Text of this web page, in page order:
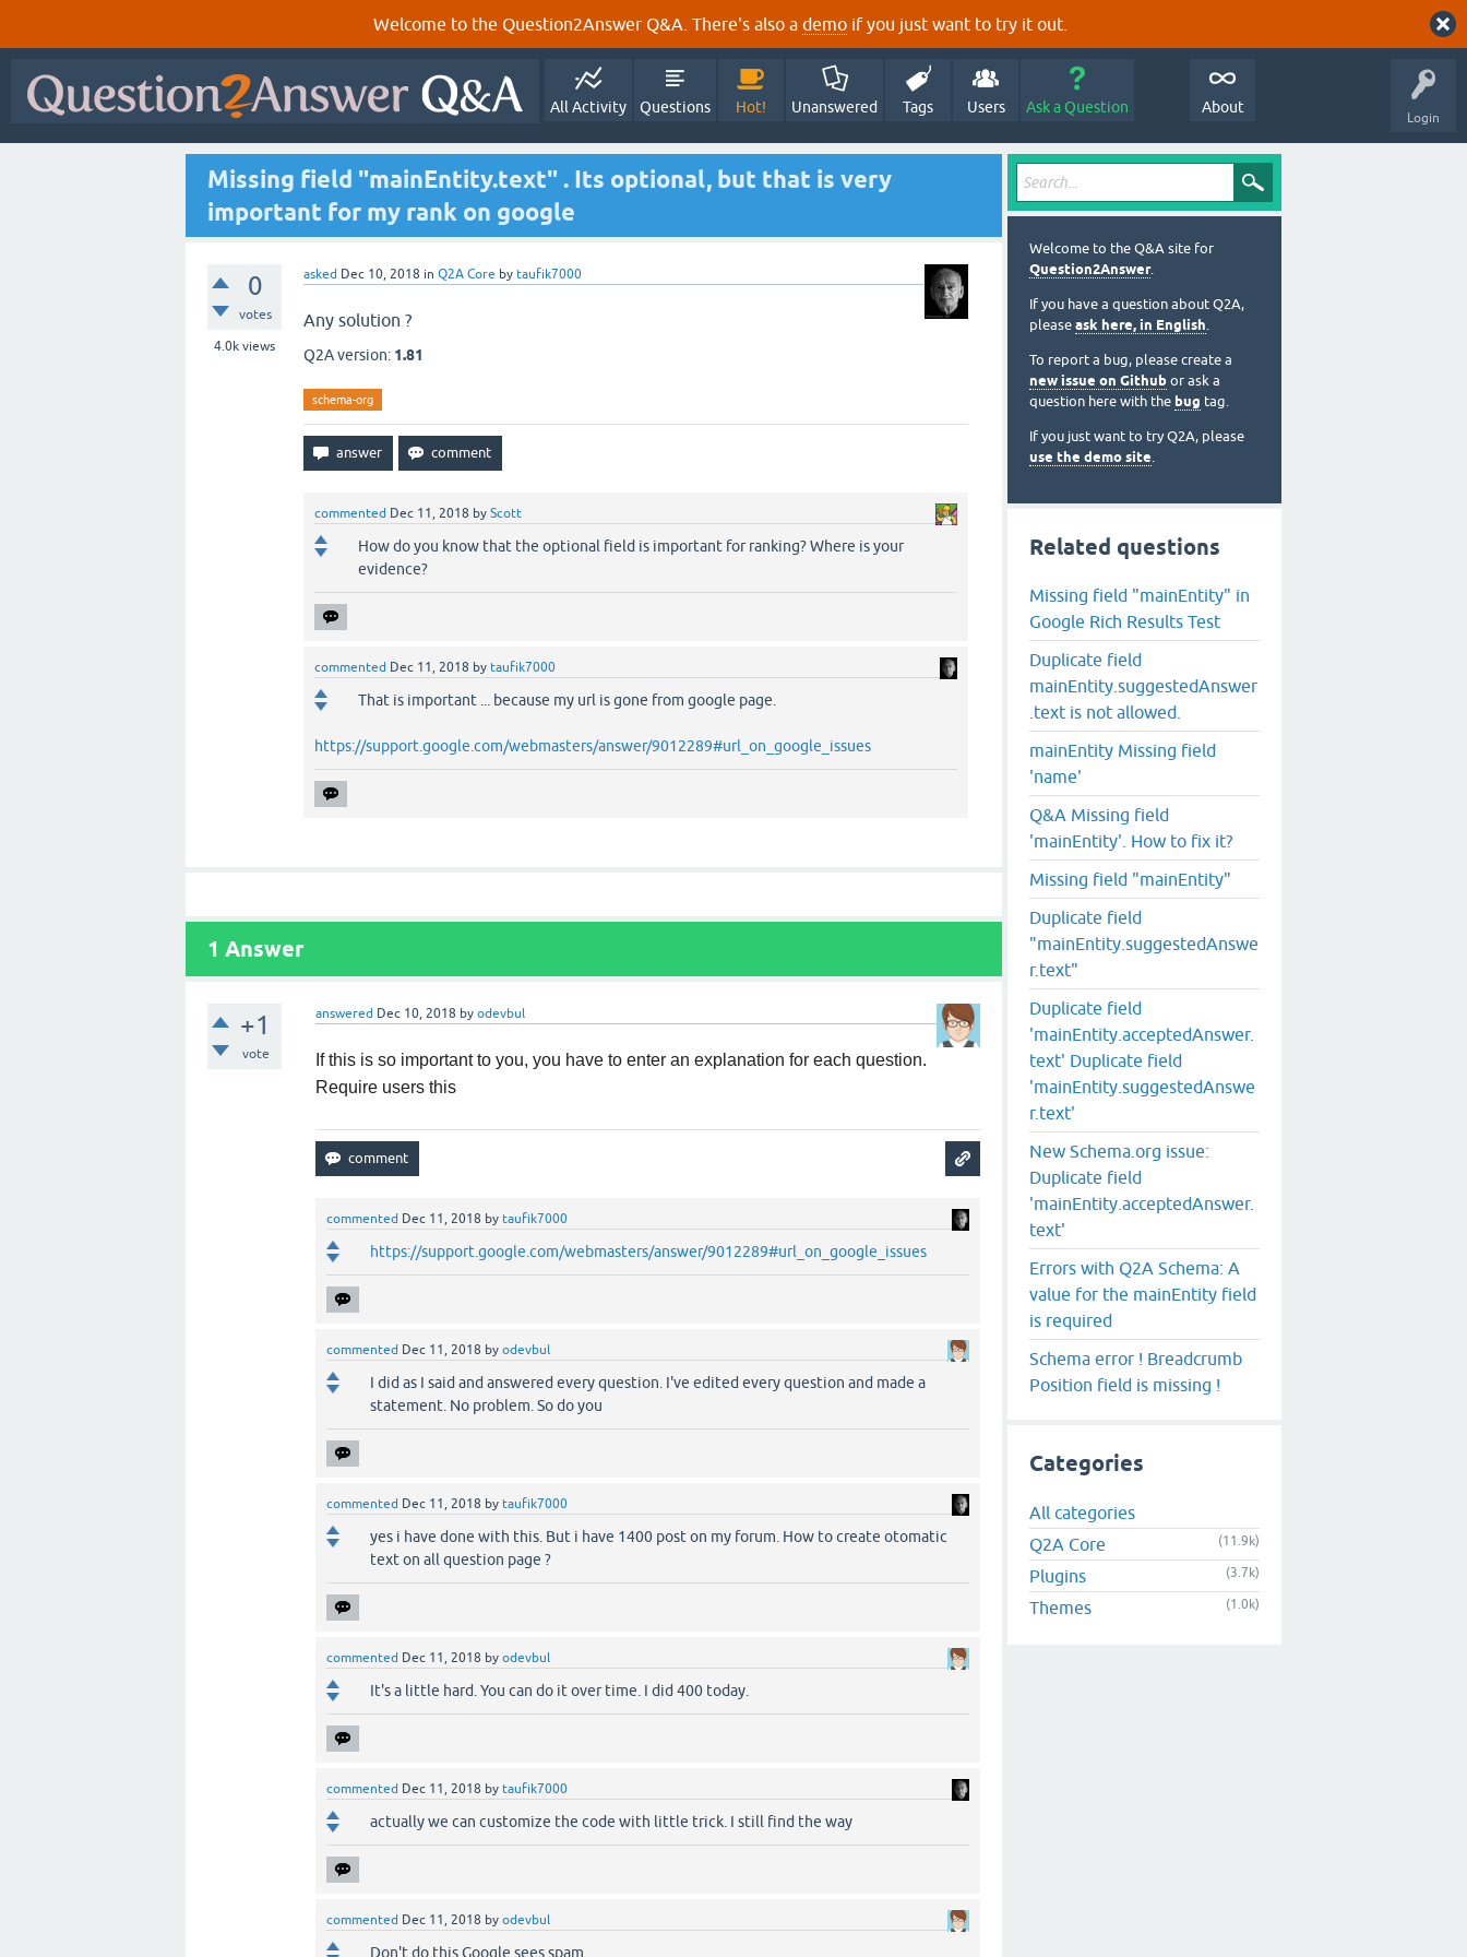
Welcome to the Question2Answer Q&A. There's also a demo if you just want to try it out.
Login
All Activity Questions Hot! Unanswered Tags Users Ask a Question About
Missing field "mainEntity.text" . Its optional, but that is very
important for my rank on google
0
votes
4.0k views
asked Dec 10, 2018 in Q2A Core by taufik7000
Any solution ?
Q2A version: 1.81
schema-org
commented Dec 11, 2018 by Scott
How do you know that the optional field is important for ranking? Where is your
evidence?
commented Dec 11, 2018 by taufik7000
That is important ... because my url is gone from google page.
https://support.google.com/webmasters/answer/9012289#url_on_google_issues
1 Answer
+1
vote
answered Dec 10, 2018 byodevbul
If this is so important to you, you have to enter an explanation for each question.
Require users this
commented Dec 11, 2018 by taufik7000
https://support.google.com/webmasters/answer/9012289#url_on_google_issues
commented Dec 11, 2018 byodevbul
I did as I said and answered every question. I've edited every question and made a
statement. No problem. So do you
commented Dec 11, 2018 by taufik7000
yes i have done with this. But i have 1400 post on my forum. How to create otomatic
text on all question page ?
commented Dec 11, 2018 byodevbul
It's a little hard. You can do it over time. I did 400 today.
commented Dec 11, 2018 by taufik7000
actually we can customize the code with little trick. I still find the way
commented Dec 11, 2018 byodevbul
Don't do this Google sees spam
Welcome to the Q&A site for
Question2Answer.
If you have a question about Q2A,
please ask here, in English.
To report a bug, please create a
new issue on Github or ask a
question here with the bug tag.
If you just want to try Q2A, please
use the demo site.
Related questions
Missing field "mainEntity" in
Google Rich Results Test
Duplicate field
mainEntity.suggestedAnswer
.text is not allowed.
mainEntity Missing field
'name'
Q&A Missing field
'mainEntity'. How to fix it?
Missing field "mainEntity"
Duplicate field
"mainEntity.suggestedAnswe
r.text"
Duplicate field
'mainEntity.acceptedAnswer.
text' Duplicate field
'mainEntity.suggestedAnswe
r.text'
New Schema.org issue:
Duplicate field
'mainEntity.acceptedAnswer.
text'
Errors with Q2A Schema: A
value for the mainEntity field
is required
Schema error ! Breadcrumb
Position field is missing !
Categories
All categories
Q2A Core
(11.9k)
Plugins (3.7k)
Themes (1.0k)